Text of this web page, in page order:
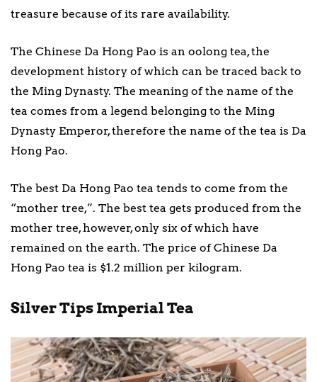
treasure because of its rare availability.
The Chinese Da Hong Pao is an oolong tea, the
development history of which can be traced back to
the Ming Dynasty. The meaning of the name of the
tea comes from a legend belonging to the Ming
Dynasty Emperor, therefore the name of the tea is Da
Hong Pao.
The best Da Hong Pao tea tends to come from the
“mother tree,”. The best tea gets produced from the
mother tree, however, only six of which have
remained on the earth. The price of Chinese Da
Hong Pao tea is $1.2 million per kilogram.
Silver Tips Imperial Tea